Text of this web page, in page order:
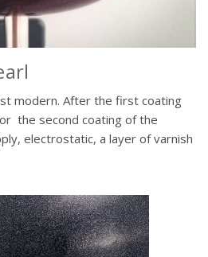
modern. After the first coating
the second coating of the
electrostatic, a layer of varnish